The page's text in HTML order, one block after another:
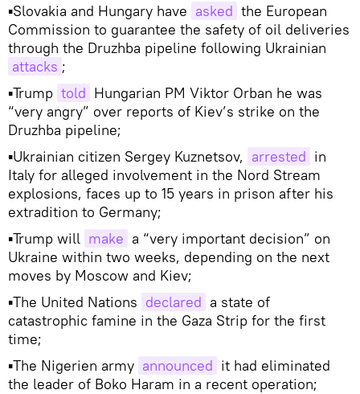
▪Slovakia and Hungary have asked the European
Commission to guarantee the safety of oil deliveries
through the Druzhba pipeline following Ukrainian
attacks ;
▪Trump told Hungarian PM Viktor Orban he was
“very angry” over reports of Kiev’s strike on the
Druzhba pipeline;
▪Ukrainian citizen Sergey Kuznetsov, arrested in
Italy for alleged involvement in the Nord Stream
explosions, faces up to 15 years in prison after his
extradition to Germany;
▪Trump will make a “very important decision” on
Ukraine within two weeks, depending on the next
moves by Moscow and Kiev;
▪The United Nations declared a state of
catastrophic famine in the Gaza Strip for the first
time;
▪The Nigerien army announced it had eliminated
the leader of Boko Haram in a recent operation;